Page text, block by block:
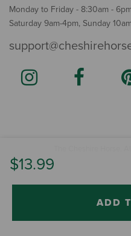
$13.99
ADD
Monday to Friday - 8:30am - 6pm
Saturday 9am-4pm, Sunday